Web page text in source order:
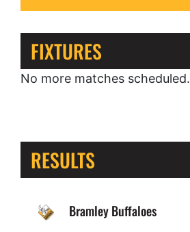
FIXTURES
No more matches scheduled.
RESULTS
Bramley Buffaloes